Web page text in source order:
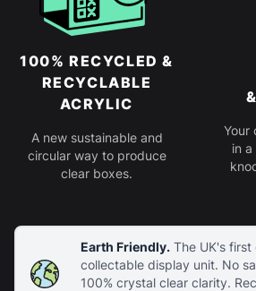
Earth Friendly.The UK's first
collectable display unit. No
100% crystal clear clarity.
100% RECYCLED &
RECYCLABLE
ACRYLIC
A new sustainable and
circular way to produce
clear boxes.
Your
in